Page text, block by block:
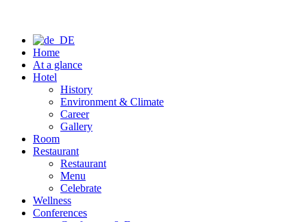
Home
At a glance
Hotel
History
Environment & Climate
Career
Gallery
Room
Restaurant
Restaurant
Menu
Celebrate
Wellness
Conferences